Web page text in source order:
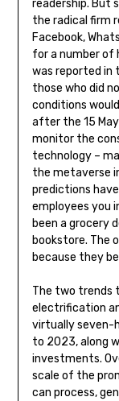
readership. But
the radical firm
Facebook,
for a number of
was reported in
those who did
conditions
after the 15
monitor the
technology –
the metaverse
predictions
employees you
been a grocery
bookstore. The
because they
The two trends
electrification
virtually seven-
to 2023, along
investments.
scale of the
can process,